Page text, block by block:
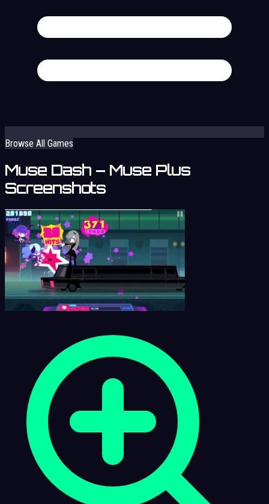
Browse All Games
Muse Dash – Muse Plus
Screenshots